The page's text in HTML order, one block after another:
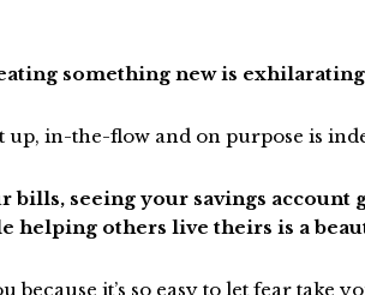
something new is
up, in-the-flow and on purpose is
bills, seeing your savings account
helping others live theirs is a
because it’s so easy to let fear take